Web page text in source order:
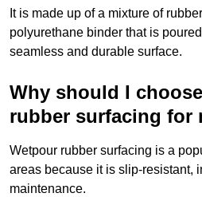
It is made up of a mixture of
polyurethane binder that is
seamless and durable surface.
Why should I
rubber surfacing for
Wetpour rubber surfacing is a
areas because it is slip-resistant,
maintenance.